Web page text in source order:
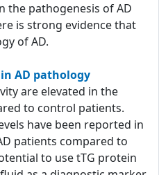
the pathogenesis of AD
is strong evidence that
of AD.
AD pathology
are elevated in the
to control patients.
have been reported in
patients compared to
to use tTG protein